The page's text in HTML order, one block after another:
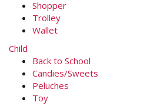
Shopper
Trolley
Wallet
Child
Back to School
Candies/Sweets
Peluches
Toy